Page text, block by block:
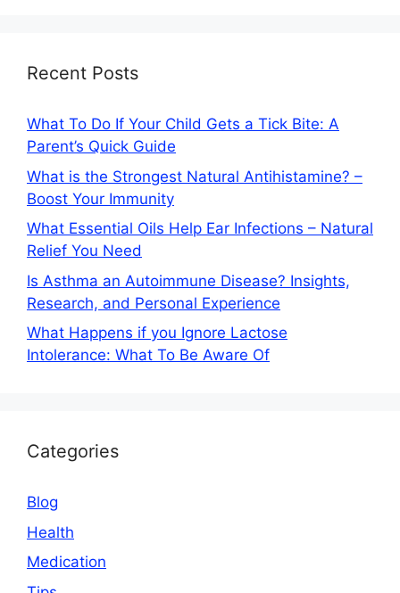
Recent Posts
What To Do If Your Child Gets a Tick Bite: A
Parent’s Quick Guide
What is the Strongest Natural Antihistamine? –
Boost Your Immunity
What Essential Oils Help Ear Infections – Natural
Relief You Need
Is Asthma an Autoimmune Disease? Insights,
Research, and Personal Experience
What Happens if you Ignore Lactose
Intolerance: What To Be Aware Of
Categories
Blog
Health
Medication